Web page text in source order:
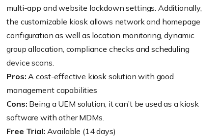
multi-app and website lockdown settings. Additionally,
the customizable kiosk allows network and homepage
configuration as well as location monitoring, dynamic
group allocation, compliance checks and scheduling
device scans.
Pros: A cost-effective kiosk solution with good
management capabilities
Cons: Being a UEM solution, it can’t be used as a kiosk
software with other MDMs.
Free Trial: Available (14 days)